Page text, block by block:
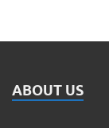
ABOUT US